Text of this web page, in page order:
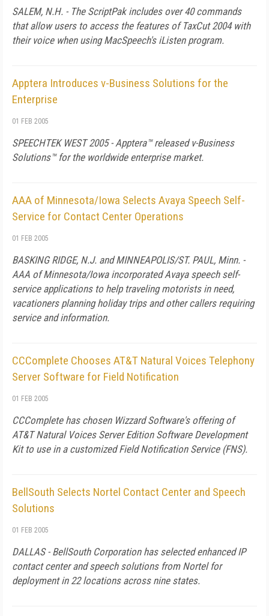
SALEM, N.H. - The ScriptPak includes over 40 commands
that allow users to access the features of TaxCut 2004 with
their voice when using MacSpeech's iListen program.
Apptera Introduces v-Business Solutions for the
Enterprise
01 FEB 2005
SPEECHTEK WEST 2005 - Apptera™ releasedv-Business
Solutions™ for the worldwide enterprise market.
AAA of Minnesota/Iowa Selects Avaya Speech Self-
Service for Contact Center Operations
01 FEB 2005
BASKING RIDGE, N.J. and MINNEAPOLIS/ST. PAUL, Minn. -
AAA of Minnesota/Iowa incorporated Avaya speech self-
service applications to help traveling motorists in need,
vacationers planning holiday trips and other callers requiring
service and information.
CCComplete Chooses AT&T Natural Voices Telephony
Server Software for Field Notification
01 FEB 2005
CCComplete has chosen Wizzard Software's offering of
AT&T Natural Voices Server Edition Software Development
Kit to use in a customized Field Notification Service (FNS).
BellSouth Selects Nortel Contact Center and Speech
Solutions
01 FEB 2005
DALLAS - BellSouth Corporation has selected enhanced IP
contact center and speech solutions from Nortel for
deployment in 22 locations across nine states.